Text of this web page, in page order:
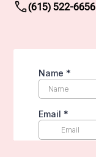
(615) 522-6656